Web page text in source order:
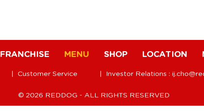
© 2026 REDDOG - ALL RIGHTS RESERVED
| Customer Service | Investor Relations :
FRANCHISE MENU SHOP LOCATION